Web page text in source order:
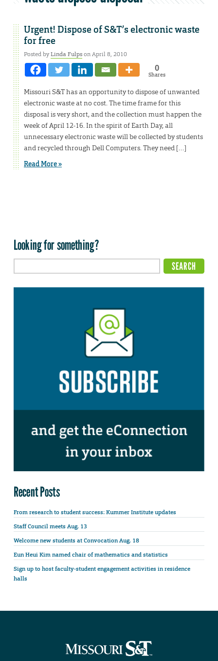
Urgent! Dispose of S&T’s electronic waste
for free
Posted byLinda Fulpson April 8, 2010
0
Shares
Missouri S&T has an opportunity to dispose of unwanted
electronic waste at no cost. The time frame for this
disposal is very short, and the collection must happen the
week of April 12-16. In the spirit of Earth Day, all
unnecessary electronic waste will be collected by students
and recycled through Dell Computers. They need […]
Read More »
Looking for something?
Recent Posts
From research to student success: Kummer Institute updates
Staff Council meets Aug. 13
Welcome new students at Convocation Aug. 18
Eun Heui Kim named chair of mathematics and statistics
Sign up to host faculty-student engagement activities in residence
halls